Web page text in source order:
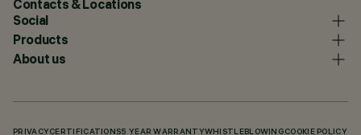
Contacts & Locations
Social
Products
About us
PRIVACY CERTIFICATIONS5 YEAR WARRANTYWHISTLEBLOWING COOKIE POLICY